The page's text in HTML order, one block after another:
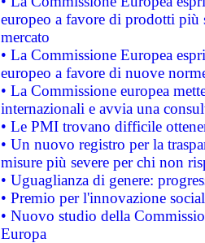
europeo a favore di prodotti
mercato
• La Commissione Europea
europeo a favore di nuove
• La Commissione europea
internazionali e avvia una
• Le PMI trovano difficile
• Un nuovo registro per la
misure più severe per chi non
• Uguaglianza di genere:
• Premio per l'innovazione
• Nuovo studio della
Europa